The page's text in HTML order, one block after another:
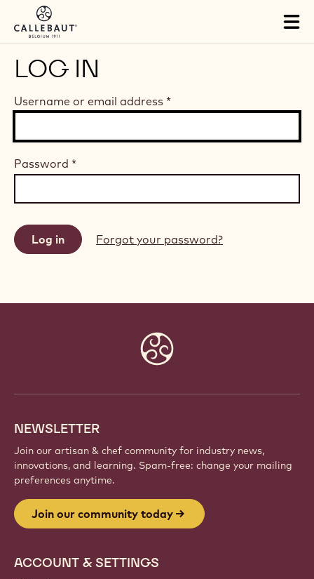
Skip to main content
LOG IN
Username or email address *
Password *
Forgot your password?
NEWSLETTER
Join our artisan & chef community for industry news,
innovations, and learning. Spam-free: change your mailing
preferences anytime.
Join our community today
ACCOUNT & SETTINGS